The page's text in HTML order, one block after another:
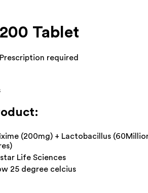
Tablet
Prescription required
(200mg) + Lactobacillus
Life Sciences
25 degree celcius